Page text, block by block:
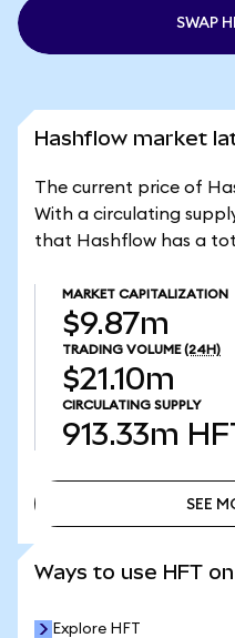
SWAP
Hashflow market
The current price of
With a circulating
that Hashflow has a
MARKET CAPITALIZATION
$9.87m
TRADING VOLUME (24H)
$21.10m
CIRCULATING SUPPLY
913.33m
SEE
Ways to use HFT
Explore HFT